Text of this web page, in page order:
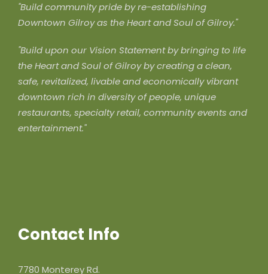
"Build community pride by re-establishing
Downtown Gilroy as the Heart and Soul of Gilroy."
"Build upon our Vision Statement by bringing to life
the Heart and Soul of Gilroy by creating a clean,
safe, revitalized, livable and economically vibrant
downtown rich in diversity of people, unique
restaurants, specialty retail, community events and
entertainment."
Contact Info
7780 Monterey Rd.